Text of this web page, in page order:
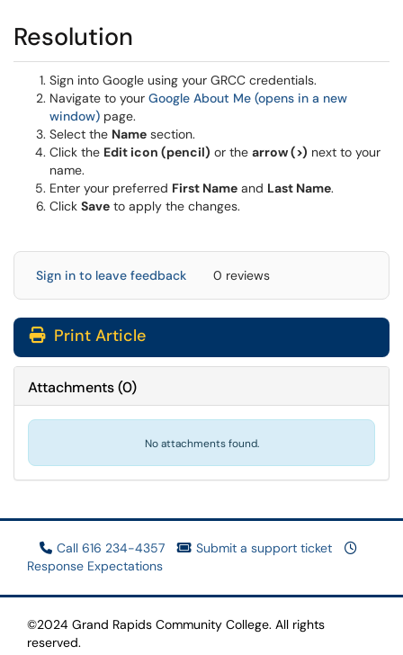
Resolution
Sign into Google using your GRCC credentials.
Navigate to your Google About Me (opens in a new
window) page.
Select the Name section.
Click the Edit icon (pencil) or the arrow (>) next to your
name.
Enter your preferred First Name and Last Name.
Click Save to apply the changes.
Sign in to leave feedback 0 reviews
Print Article
Attachments(0)
No attachments found.
Call 616 234-4357
Submit a support ticket
Response Expectations
©2024 Grand Rapids Community College. All rights
reserved.